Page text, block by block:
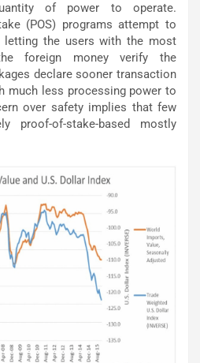
of power to operate.
(POS) programs attempt to
letting the users with the most
foreign money verify the
declare sooner transaction
much less processing power to
over safety implies that few
proof-of-stake-based mostly